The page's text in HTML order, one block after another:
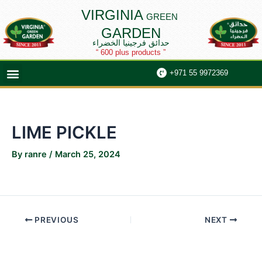
content
VIRGINIA GREEN
GARDEN
حدائق فرجينيا الخضراء
“ 600 plus products ”
Menu +971 55 9972369
LIME PICKLE
By ranre / March 25, 2024
navigation
PREVIOUS NEXT